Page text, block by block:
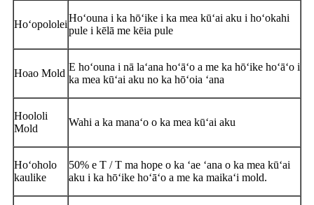
Hoʻopololei
Hoʻouna i ka hōʻike i ka mea kūʻai aku i hoʻokahi
pule i kēlā me kēia pule
Hoao Mold
E hoʻouna i nā laʻana hoʻāʻo a me ka hōʻike hoʻāʻo i
ka mea kūʻai aku no ka hōʻoia ʻana
Hoololi
Mold
Wahi a ka manaʻo o ka mea kūʻai aku
Hoʻoholo
kaulike
50% e T / T ma hope o ka ʻae ʻana o ka mea kūʻai
aku i ka hōʻike hoʻāʻo a me ka maikaʻi mold.